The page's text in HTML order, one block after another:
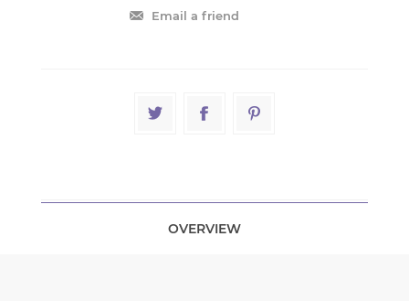
Email a friend
OVERVIEW